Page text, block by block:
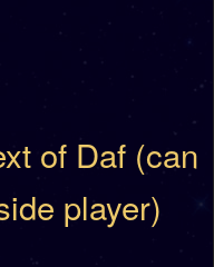
of Daf (can
player)